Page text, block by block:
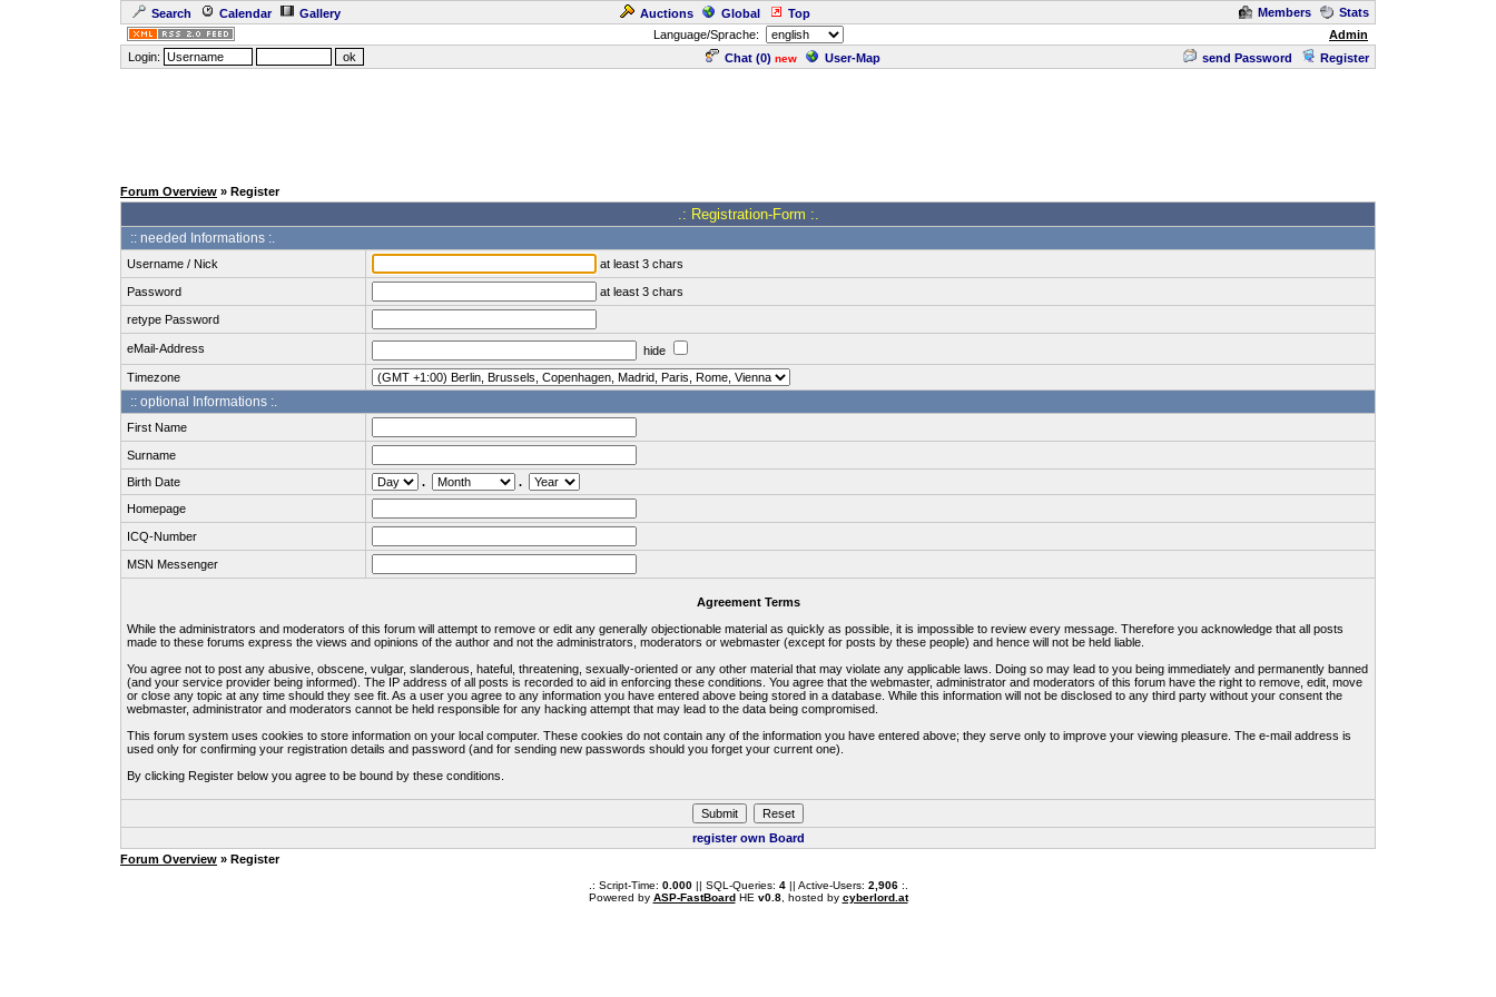
Search Calendar Gallery Auctions Global Top Members
Stats
Language/Sprache:
Admin
Login:
Chat (0) new User-Map send Password Register
Forum Overview » Register
.: Registration-Form :.
:: needed Informations :.
Username / Nick at least 3 chars
Password at least 3 chars
retype Password
eMail-Address
hide
Timezone
:: optional Informations :.
First Name
Surname
Birth Date
.
.
Homepage
ICQ-Number
MSN Messenger
Agreement Terms
While the administrators and moderators of this forum will attempt to remove or edit any generally objectionable material as quickly as possible, it is impossible to review every message. Therefore you acknowledge that all posts
made to these forums express the views and opinions of the author and not the administrators, moderators or webmaster (except for posts by these people) and hence will not be held liable.
You agree not to post any abusive, obscene, vulgar, slanderous, hateful, threatening, sexually-oriented or any other material that may violate any applicable laws. Doing so may lead to you being immediately and permanently banned
(and your service provider being informed). The IP address of all posts is recorded to aid in enforcing these conditions. You agree that the webmaster, administrator and moderators of this forum have the right to remove, edit, move
or close any topic at any time should they see fit. As a user you agree to any information you have entered above being stored in a database. While this information will not be disclosed to any third party without your consent the
webmaster, administrator and moderators cannot be held responsible for any hacking attempt that may lead to the data being compromised.
This forum system uses cookies to store information on your local computer. These cookies do not contain any of the information you have entered above; they serve only to improve your viewing pleasure. The e-mail address is
used only for confirming your registration details and password (and for sending new passwords should you forget your current one).
By clicking Register below you agree to be bound by these conditions.
register own Board
Forum Overview » Register
.: Script-Time: 0.000|| SQL-Queries: 4|| Active-Users: 2,906:.
Powered by ASP-FastBoardHE v0.8, hosted by cyberlord.at